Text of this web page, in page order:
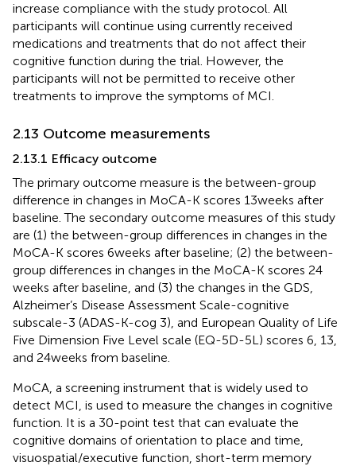
increase compliance with the study protocol. All
participants will continue using currently received
medications and treatments that do not affect their
cognitive function during the trial. However, the
participants will not be permitted to receive other
treatments to improve the symptoms of MCI.
2.13 Outcome measurements
2.13.1 Efficacy outcome
The primary outcome measure is the between-group
difference in changes in MoCA-K scores 13 weeks after
baseline. The secondary outcome measures of this study
are (1) the between-group differences in changes in the
MoCA-K scores 6 weeks after baseline; (2) the between-
group differences in changes in the MoCA-K scores 24
weeks after baseline, and (3) the changes in the GDS,
Alzheimer’s Disease Assessment Scale-cognitive
subscale-3 (ADAS-K-cog 3), and European Quality of Life
Five Dimension Five Level scale (EQ-5D-5L) scores 6, 13,
and 24 weeks from baseline.
MoCA, a screening instrument that is widely used to
detect MCI, is used to measure the changes in cognitive
function. It is a 30-point test that can evaluate the
cognitive domains of orientation to place and time,
visuospatial/executive function, short-term memory